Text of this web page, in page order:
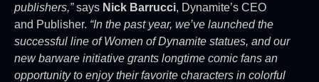
publishers,”says Nick Barrucci, Dynamite’s CEO
and Publisher. “In the past year, we’ve launched the
successful line ofWomen of Dynamite statues, and our
new barware initiative grants longtime comic fans an
opportunity to enjoy their favorite characters in colorful